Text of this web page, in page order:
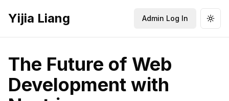
Yijia Liang Admin Log In
The Future of Web
Development with